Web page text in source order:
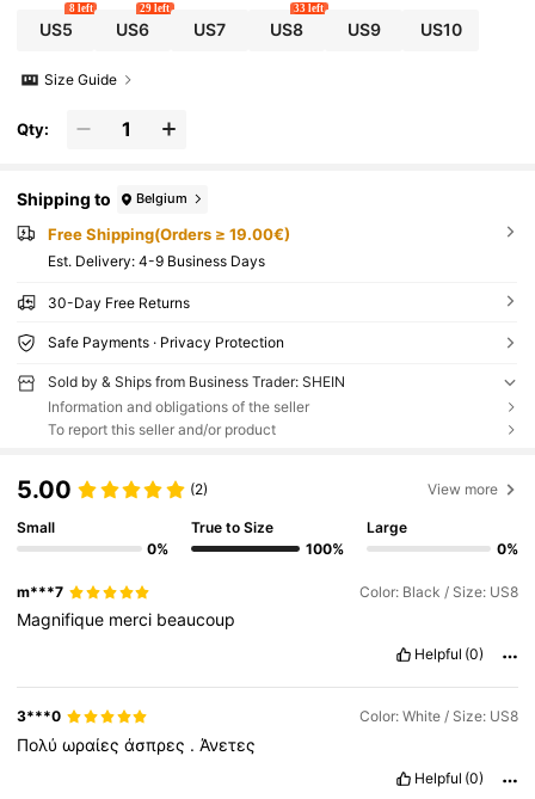
US5
8 left
US6
29 left
US7 US8
33 left
US9 US10
Size Guide
Qty:
Shipping to Belgium
Free Shipping(Orders ≥ 19.00€)
​Est. Delivery: 4-9 Business Days
30-Day Free Returns
Safe Payments · Privacy Protection
Sold by & Ships from Business Trader: SHEIN
Information and obligations of the seller
To report this seller and/or product
5.00 (2) View more
Small
0%
True to Size
100%
Large
0%
m***7 Color: Black / Size: US8
Magnifique merci beaucoup
Helpful (0)
3***0 Color: White / Size: US8
Πολύωραίεςάσπρες .Άνετες
Helpful (0)